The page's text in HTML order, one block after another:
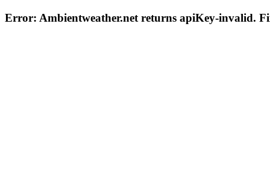
Error: Ambientweather.net returns apiKey-invalid.